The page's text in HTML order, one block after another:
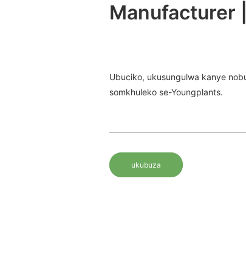
Manufacturer
Ubuciko, ukusungulwa kanye
somkhuleko se-Youngplants.
ukubuza